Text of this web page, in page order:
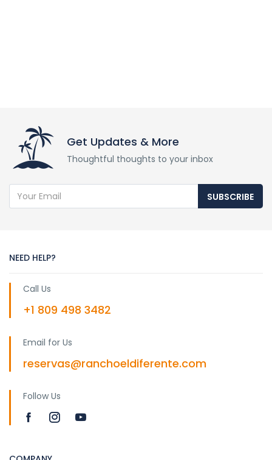
Get Updates & More
Thoughtful thoughts to your inbox
SUBSCRIBE
NEED HELP?
Call Us
+1 809 498 3482
Email for Us
reservas@ranchoeldiferente.com
Follow Us